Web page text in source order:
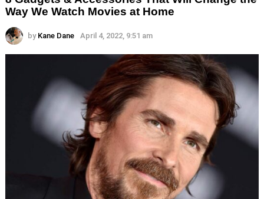
Way We Watch Movies at Home
by Kane Dane April 4, 2022, 9:51 am